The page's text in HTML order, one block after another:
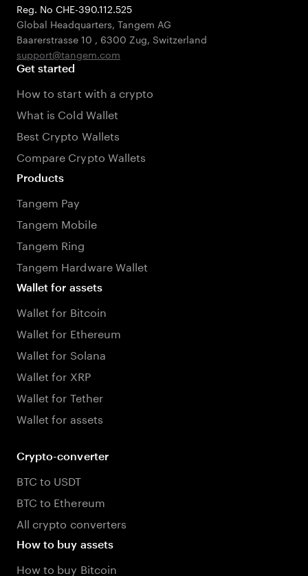
Reg. No CHE-390.112.525
Global Headquarters, Tangem AG
Baarerstrasse 10 , 6300 Zug, Switzerland
support@tangem.com
Get started
How to start with a crypto
What is Cold Wallet
Best Crypto Wallets
Compare Crypto Wallets
Products
Tangem Pay
Tangem Mobile
Tangem Ring
Tangem Hardware Wallet
Wallet for assets
Wallet for Bitcoin
Wallet for Ethereum
Wallet for Solana
Wallet for XRP
Wallet for Tether
Wallet for assets
Crypto-converter
BTC to USDT
BTC to Ethereum
All crypto converters
How to buy assets
How to buy Bitcoin